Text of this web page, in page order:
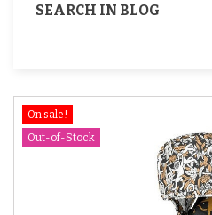
SEARCH IN BLOG
On sale!
Out-of-Stock